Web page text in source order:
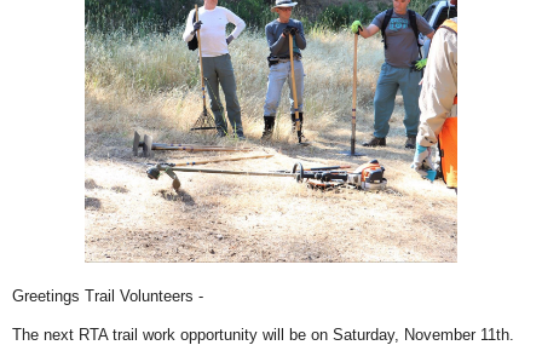
Greetings Trail Volunteers -
The next RTA trail work opportunity will be on Saturday, November 11th.